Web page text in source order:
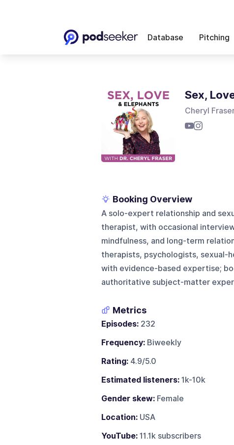
Database Pitching
Sex,
Cheryl
Booking Overview
A solo-expert relationship and
therapist, with occasional
mindfulness, and long-term
therapists, psychologists, sexual-
with evidence-based expertise;
authoritative subject-matter
Metrics
Episodes:232
Frequency:Biweekly
Rating:4.9/5.0
Estimated listeners:1k-10k
Gender skew:Female
Location:USA
YouTube:11.1k subscribers